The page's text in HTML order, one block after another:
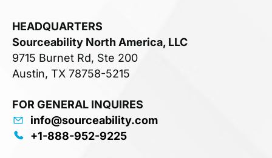
HEADQUARTERS
Sourceability North America, LLC
9715 Burnet Rd, Ste 200
Austin, TX 78758-5215
FOR GENERAL INQUIRES
info@sourceability.com
+1-888-952-9225